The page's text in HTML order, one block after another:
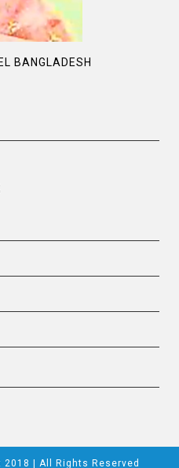
BANGLADESH
| All Rights Reserved